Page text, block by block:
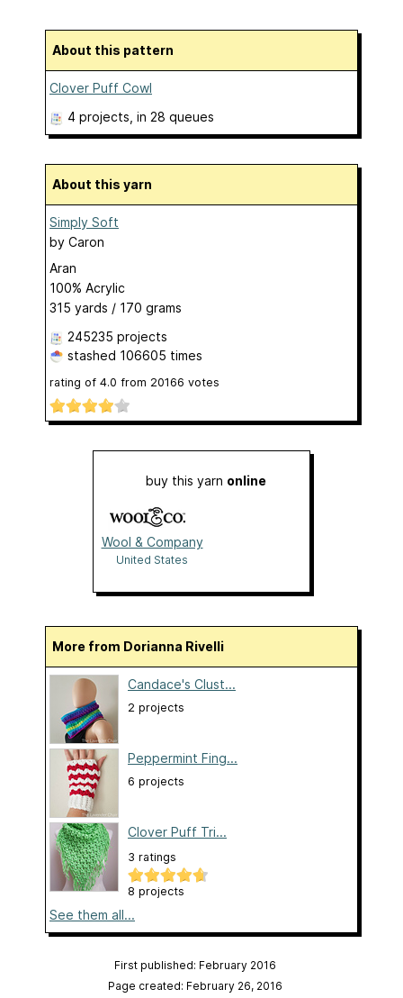
About this pattern
Clover Puff Cowl
4 projects , in 28 queues
About this yarn
Simply Soft
by Caron
Aran
100% Acrylic
315 yards / 170 grams
245235 projects
stashed 106605 times
rating of 4.0 from 20166 votes
buy this yarn online
Wool & Company
United States
More from Dorianna Rivelli
Candace's Clust...
2 projects
Peppermint Fing...
6 projects
Clover Puff Tri...
3 ratings
8 projects
See them all...
First published: February 2016
Page created: February 26, 2016